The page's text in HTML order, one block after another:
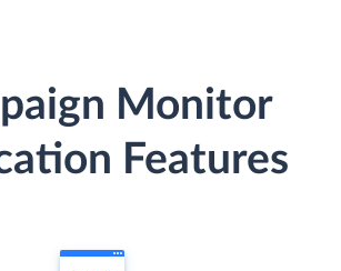
Monitor
Features